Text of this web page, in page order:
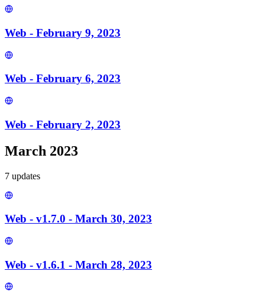
Web - February 9, 2023
Web - February 6, 2023
Web - February 2, 2023
March 2023
7 updates
Web - v1.7.0 - March 30, 2023
Web - v1.6.1 - March 28, 2023